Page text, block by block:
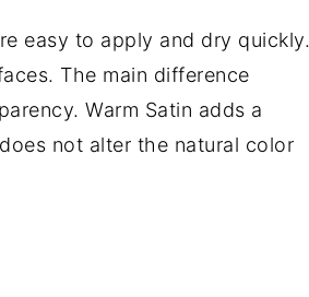
easy to apply and dry quickly.
The main difference
Warm Satin adds a
not alter the natural color